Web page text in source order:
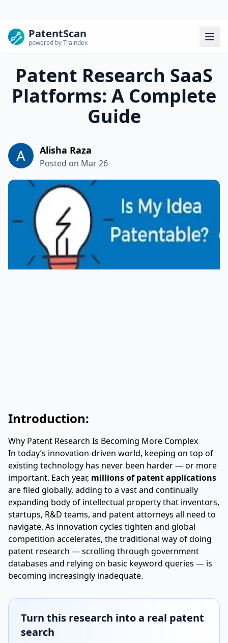
PatentScan
powered by Traindex
Patent Research SaaS
Platforms: A Complete
Guide
Alisha Raza
Posted on Mar 26
Introduction:
Why Patent Research Is Becoming More Complex
In today’s innovation-driven world, keeping on top of
existing technology has never been harder — or more
important. Each year, millions of patent applications
are filed globally, adding to a vast and continually
expanding body of intellectual property that inventors,
startups, R&D teams, and patent attorneys all need to
navigate. As innovation cycles tighten and global
competition accelerates, the traditional way of doing
patent research — scrolling through government
databases and relying on basic keyword queries — is
becoming increasingly inadequate.
Turn this research into a real patent
search